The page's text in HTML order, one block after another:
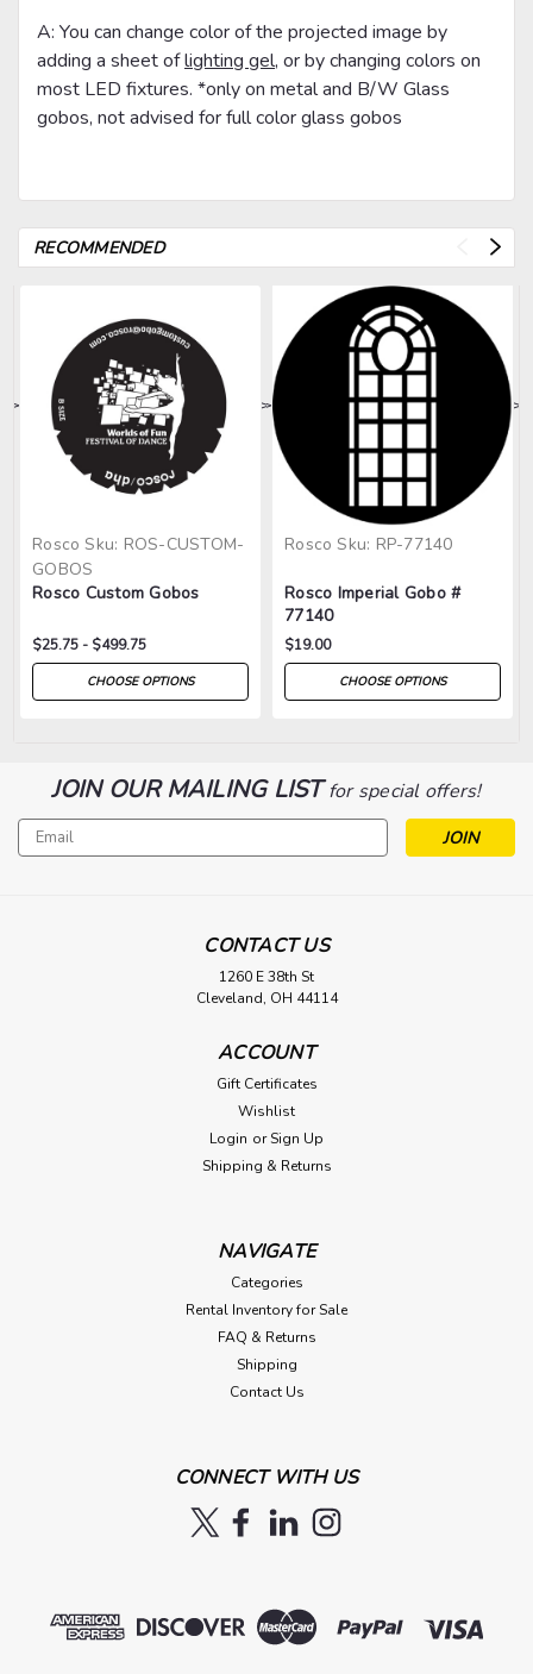
A: You can change color of the projected image by
adding a sheet oflighting gel, or by changing colors on
most LED fixtures. *only on metal and B/W Glass
gobos, not advised for full color glass gobos
RECOMMENDED
> >
Rosco Sku: ROS-CUSTOM-
GOBOS
Rosco Custom Gobos
$25.75 - $499.75
CHOOSE OPTIONS
> >
Rosco Sku: RP-77140
Rosco Imperial Gobo #
77140
$19.00
CHOOSE OPTIONS
>
JOIN OUR MAILING LISTfor special offers!
Email
Address
CONTACT US
1260 E 38th St
Cleveland, OH 44114
ACCOUNT
Gift Certificates
Wishlist
Login or Sign Up
Shipping & Returns
NAVIGATE
Categories
Rental Inventory for Sale
FAQ & Returns
Shipping
Contact Us
CONNECT WITH US